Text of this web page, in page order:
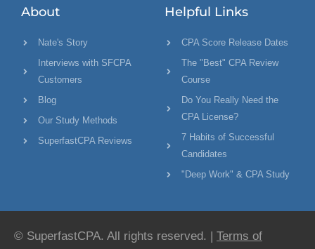
About
Nate's Story
Interviews with SFCPA
Customers
Blog
Our Study Methods
SuperfastCPA Reviews
Helpful Links
CPA Score Release Dates
The "Best" CPA Review
Course
Do You Really Need the
CPA License?
7 Habits of Successful
Candidates
"Deep Work" & CPA Study
© SuperfastCPA. All rights reserved. | Terms of